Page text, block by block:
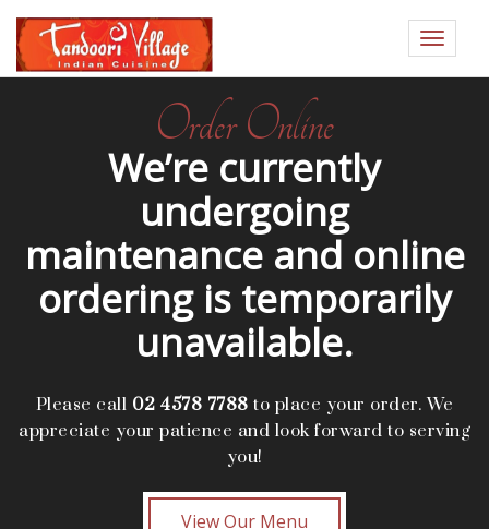
Toggle
Order Online
We’re currently
undergoing
maintenance and online
ordering is temporarily
unavailable.
Please call 02 4578 7788 to place your order. We
appreciate your patience and look forward to serving
you!
View Our Menu